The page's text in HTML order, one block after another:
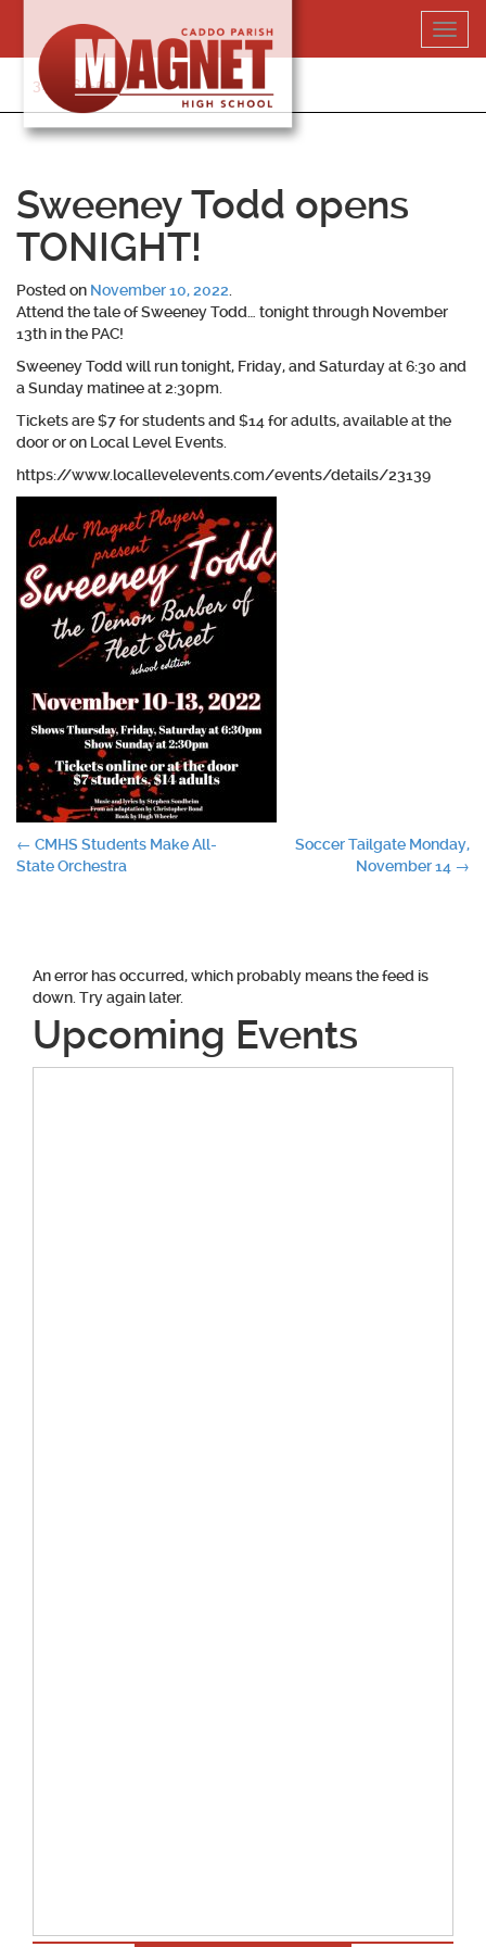
content
318-364-5020
Sweeney Todd opens
TONIGHT!
Posted on November 10, 2022
Attend the tale of Sweeney Todd… tonight through November
13th in the PAC!
Sweeney Todd will run tonight, Friday, and Saturday at 6:30 and
a Sunday matinee at 2:30pm.
Tickets are $7 for students and $14 for adults, available at the
door or on Local Level Events.
https://www.locallevelevents.com/events/details/23139
Post
← CMHS Students Make All-
State Orchestra
Soccer Tailgate Monday,
November 14 →
An error has occurred, which probably means the feed is
down. Try again later.
Upcoming Events